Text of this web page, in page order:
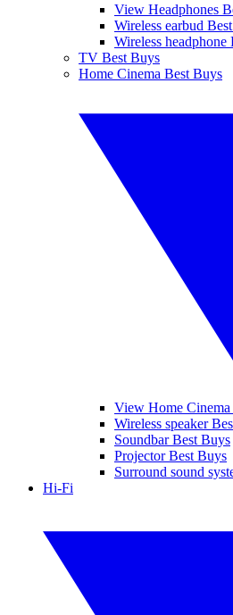
View Headphones
Wireless earbud
Wireless headphone
TV Best Buys
Home Cinema Best Buys
View Home
Wireless speaker
Soundbar Best Buys
Projector Best Buys
Surround sound
Hi-Fi